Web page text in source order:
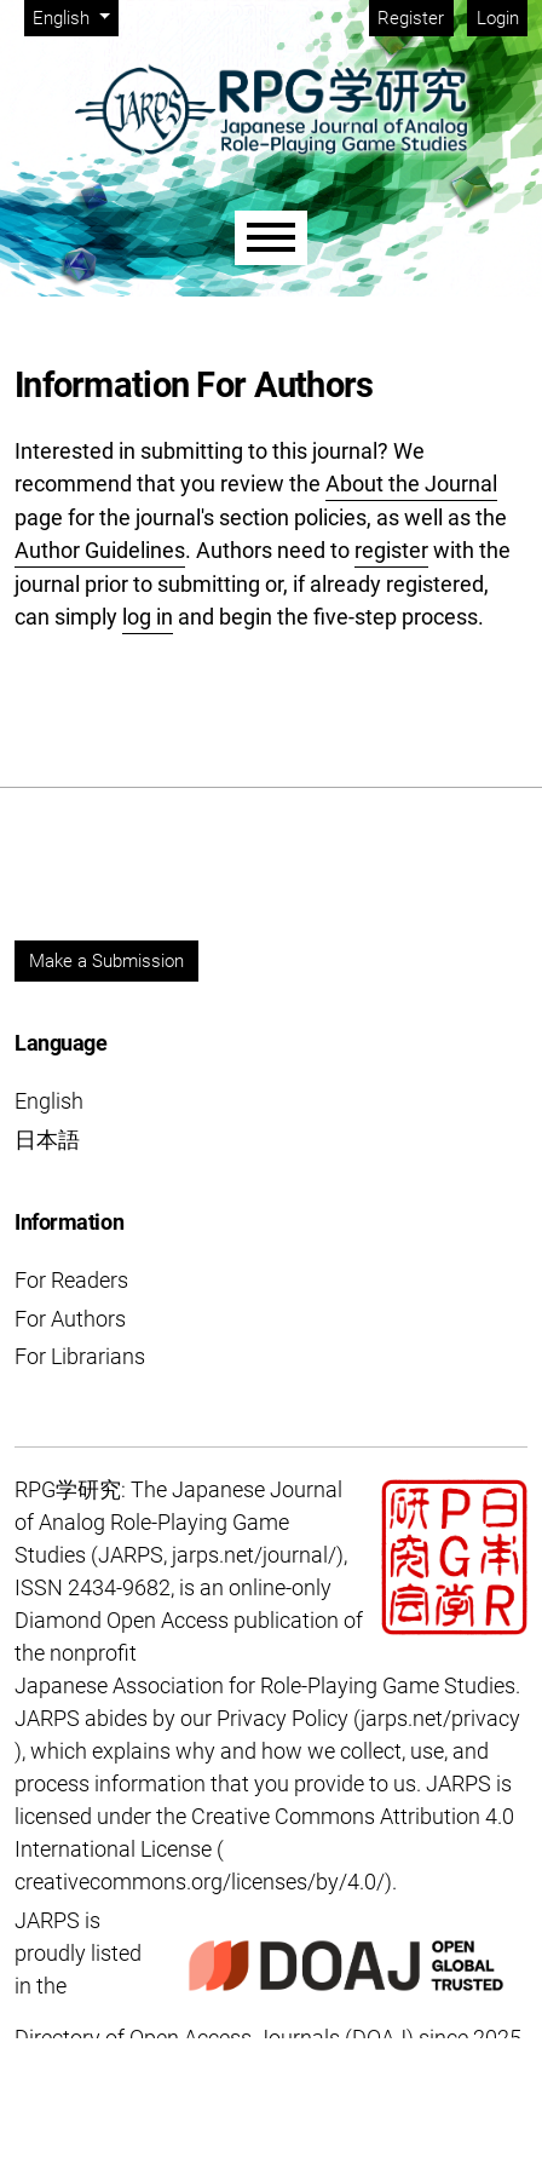
Skip to main navigation menu
Skip to main content
Skip to site footer
Change the language. The current language is:
English
Admin menu Register Login
Main menu
Information For Authors
Interested in submitting to this journal? We
recommend that you review the About the Journal
page for the journal's section policies, as well as the
Author Guidelines. Authors need to registerwith the
journal prior to submitting or, if already registered,
can simply log in and begin the five-step process.
Make a Submission
Language
English
日本語
Information
For Readers
For Authors
For Librarians
RPG学研究: The Japanese Journal
of Analog Role-Playing Game
Studies (JARPS, jarps.net/journal/),
ISSN 2434-9682, is an online-only
Diamond Open Access publication of
the nonprofit
Japanese Association for Role-Playing Game Studies.
JARPS abides by our Privacy Policy (jarps.net/privacy
), which explains why and how we collect, use, and
process information that you provide to us. JARPS is
licensed under the Creative Commons Attribution 4.0
International License (
creativecommons.org/licenses/by/4.0/).
JARPS is
proudly listed
in the
Directory of Open Access Journals (DOAJ) since 2025.